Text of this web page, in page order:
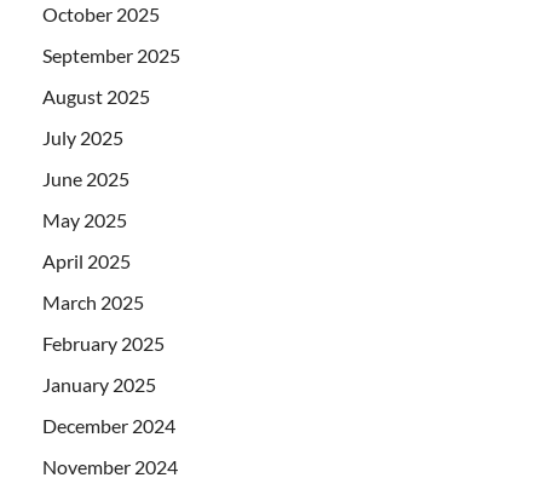
October 2025
September 2025
August 2025
July 2025
June 2025
May 2025
April 2025
March 2025
February 2025
January 2025
December 2024
November 2024